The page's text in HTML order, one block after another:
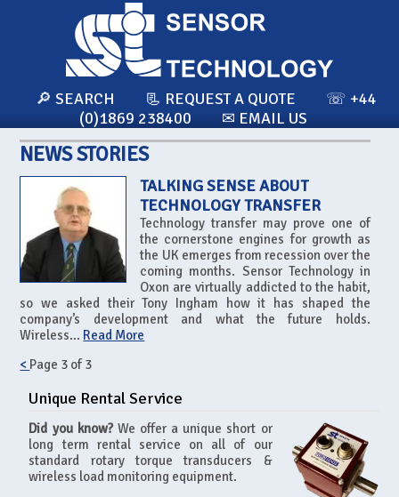
🔎 SEARCH 📃 REQUEST A QUOTE
☏ +44
(0)1869 238400
✉ EMAIL US
NEWS STORIES
TALKING SENSE ABOUT
TECHNOLOGY TRANSFER
Technology transfer may prove one of
the cornerstone engines for growth as
the UK emerges from recession over the
coming months. Sensor Technology in
Oxon are virtually addicted to the habit,
so we asked their Tony Ingham how it has shaped the
company’s development and what the future holds.
Wireless... Read More
< Page 3 of3
Unique Rental Service
Did you know?We offer a unique short or
long term rental service on all of our
standard rotary torque transducers &
wireless load monitoring equipment.